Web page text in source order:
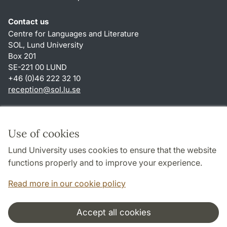
Use of cookies
Lund University uses cookies to ensure that the website
functions properly and to improve your experience.
Read more in our cookie policy
Accept all cookies
Contact us
Centre for Languages and Literature
SOL, Lund University
Box 201
SE-221 00 LUND
+46 (0)46 222 32 10
reception@sol.lu.se
About this website and cookies
Privacy policy
Accessibility
Cooperation and network